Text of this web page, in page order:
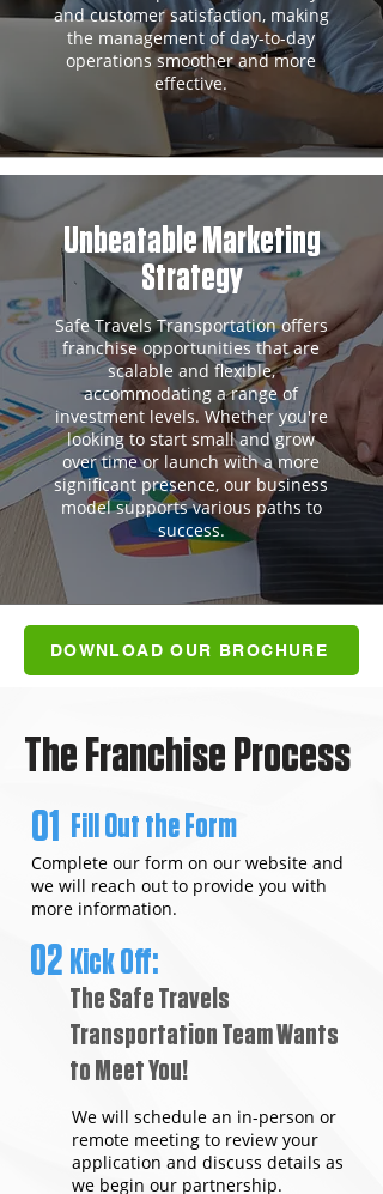
and customer satisfaction, making
the management of day-to-day
operations smoother and more
effective.
Unbeatable Marketing
Strategy
Safe Travels Transportation offers
franchise opportunities that are
scalable and flexible,
accommodating a range of
investment levels. Whether you're
looking to start small and grow
over time or launch with a more
significant presence, our business
model supports various paths to
success.
DOWNLOAD OUR BROCHURE
The Franchise Process
01 Fill Out the Form
Complete our form on our website and
we will reach out to provide you with
more information.
02 Kick Off:
The Safe Travels
Transportation Team Wants
to Meet You!
We will schedule an in-person or
remote meeting to review your
application and discuss details as
we begin our partnership.